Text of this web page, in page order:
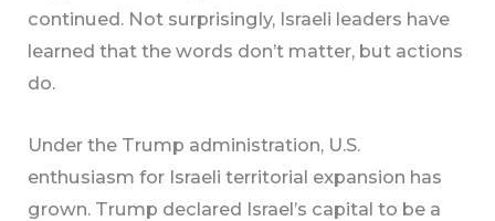
continued. Not surprisingly, Israeli leaders have
learned that the words don’t matter, but actions
do.
Under the Trump administration, U.S.
enthusiasm for Israeli territorial expansion has
grown. Trump declared Israel’s capital to be a